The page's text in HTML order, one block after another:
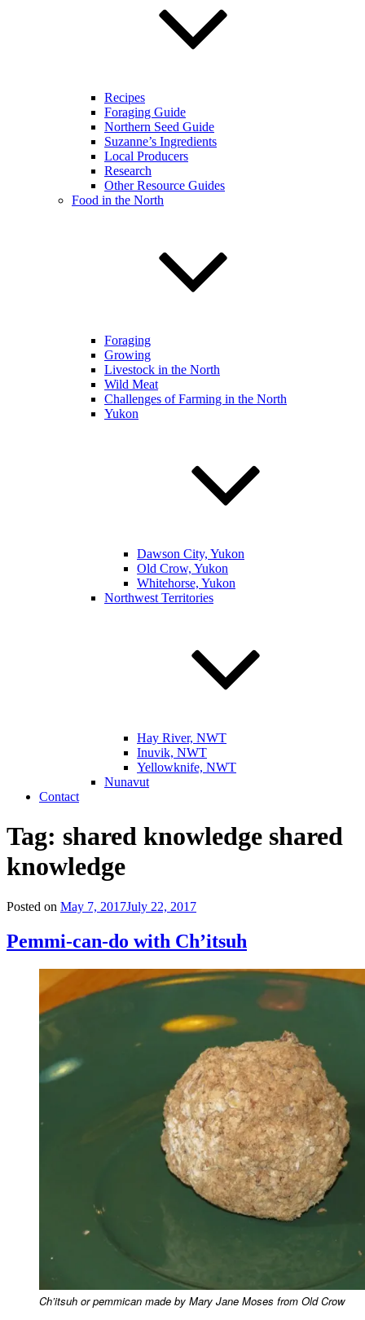
Recipes
Foraging Guide
Northern Seed Guide
Suzanne’s Ingredients
Local Producers
Research
Other Resource Guides
Food in the North
Foraging
Growing
Livestock in the North
Wild Meat
Challenges of Farming in the North
Yukon
Dawson City, Yukon
Old Crow, Yukon
Whitehorse, Yukon
Northwest Territories
Hay River, NWT
Inuvik, NWT
Yellowknife, NWT
Nunavut
Contact
Tag: shared knowledge shared
knowledge
Posted on May 7, 2017July 22, 2017
Pemmi-can-do with Ch’itsuh
Ch’itsuh or pemmican made by Mary Jane Moses from Old Crow